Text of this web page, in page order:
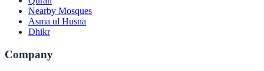
Nearby Mosques
Asma ul Husna
Dhikr
Company